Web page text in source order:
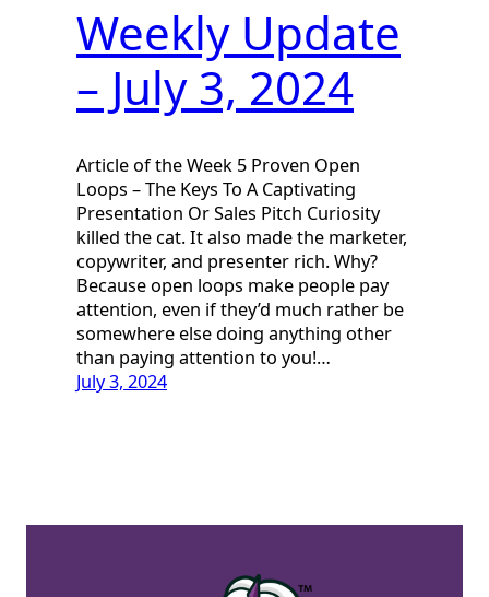
Weekly Update
– July 3, 2024
Article of the Week 5 Proven Open
Loops – The Keys To A Captivating
Presentation Or Sales Pitch Curiosity
killed the cat. It also made the marketer,
copywriter, and presenter rich. Why?
Because open loops make people pay
attention, even if they’d much rather be
somewhere else doing anything other
than paying attention to you!…
July 3, 2024